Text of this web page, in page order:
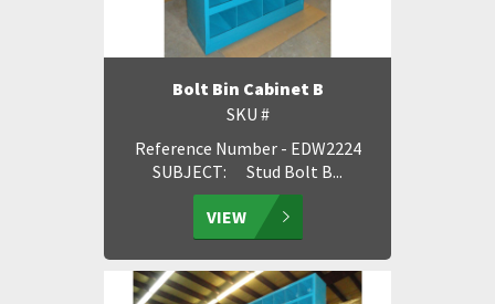
Bolt Bin Cabinet B
SKU #
Reference Number - EDW2224
SUBJECT: Stud Bolt B...
VIEW